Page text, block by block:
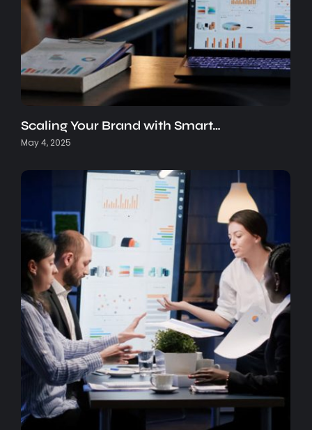
Scaling Your Brand with Smart…
May 4, 2025